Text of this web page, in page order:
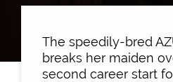
The speedily-bred
breaks her maiden
second career start